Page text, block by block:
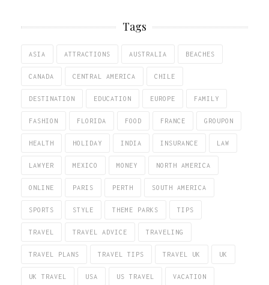
Tags
ASIA ATTRACTIONS AUSTRALIA BEACHES
CANADA CENTRAL AMERICA CHILE
DESTINATION EDUCATION EUROPE FAMILY
FASHION FLORIDA FOOD FRANCE GROUPON
HEALTH HOLIDAY INDIA INSURANCE LAW
LAWYER MEXICO MONEY NORTH AMERICA
ONLINE PARIS PERTH SOUTH AMERICA
SPORTS STYLE THEME PARKS TIPS
TRAVEL TRAVEL ADVICE TRAVELING
TRAVEL PLANS TRAVEL TIPS TRAVEL UK UK
UK TRAVEL USA US TRAVEL VACATION